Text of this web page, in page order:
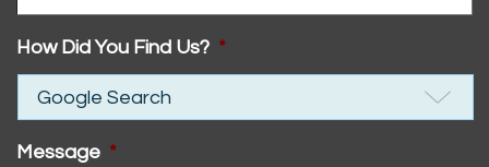
How Did You Find Us? *
Message *